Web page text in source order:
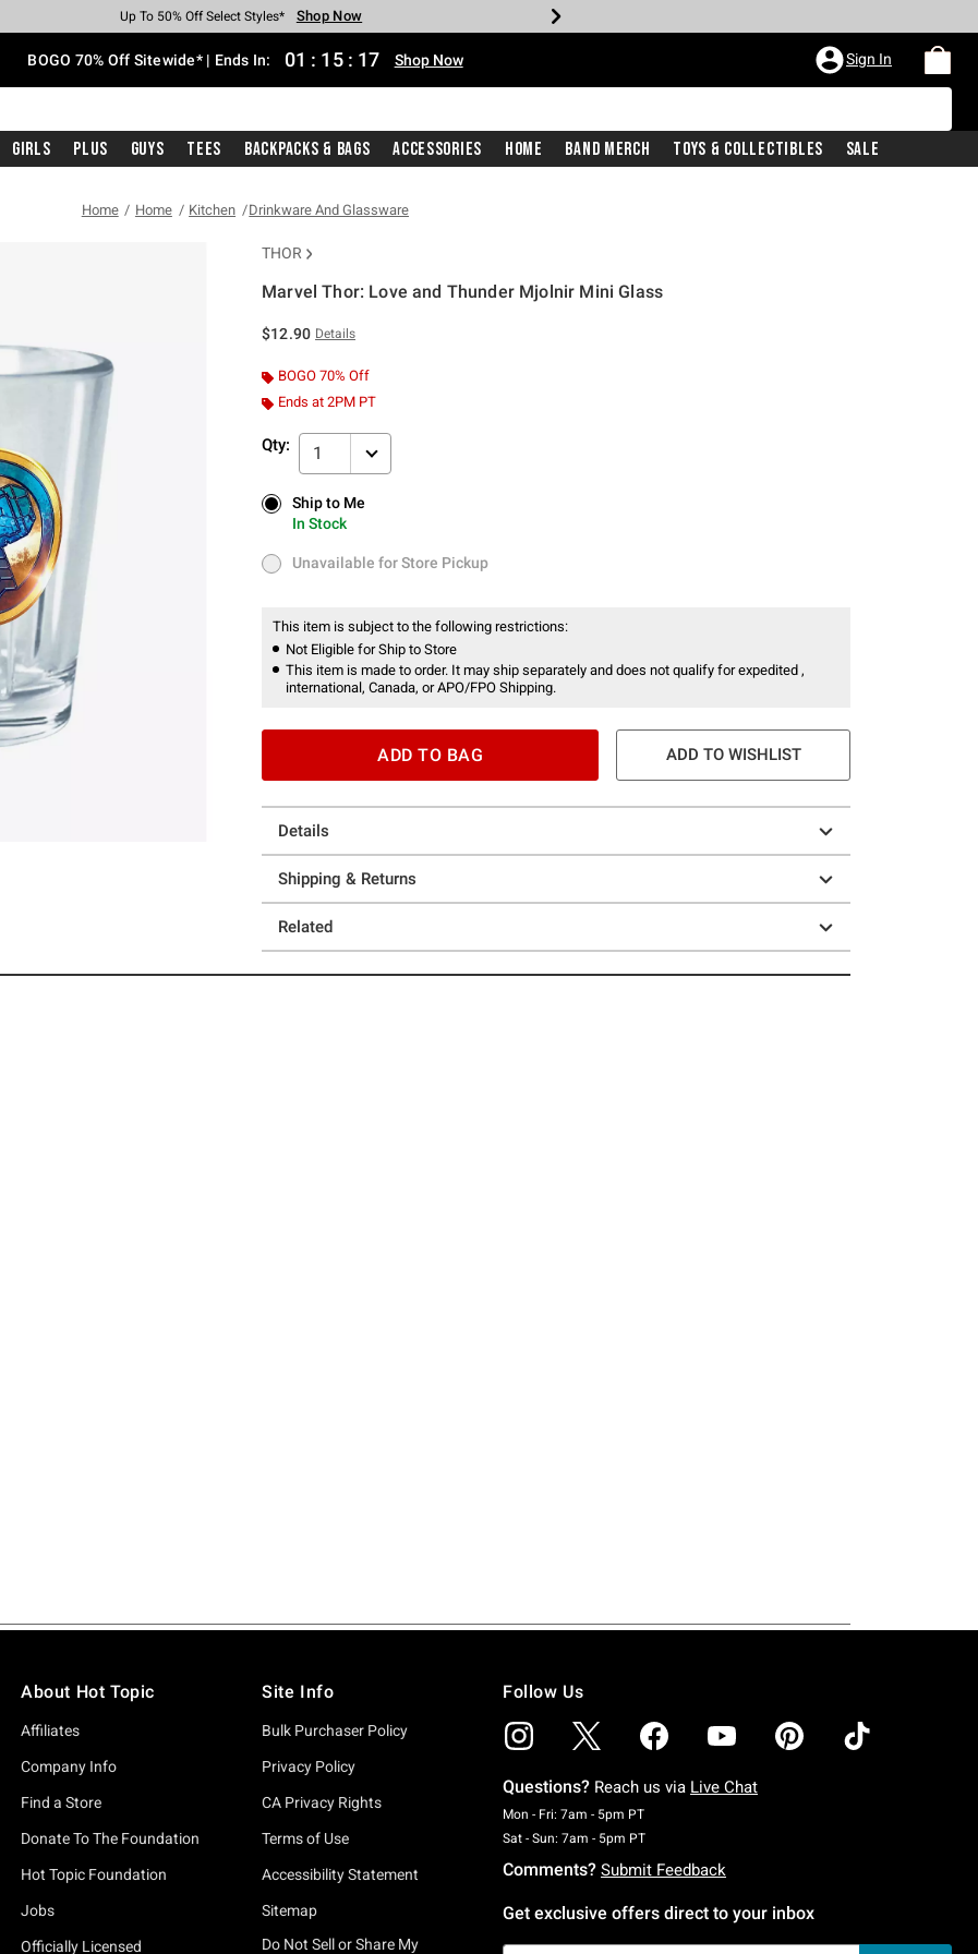
Earn Hot Cash Every $40 Spent* Shop Now
Up To 50% Off Select Styles* Shop Now
Up To 40% Off Backpacks* Shop Now
Up To 60% Off Clearance* Shop Now
Free Pickup In-Store* Shop Now
Free Shipping With $75 Purchase* Shop Now
BOGO 70% Off Sitewide* | Ends In: 01 : 15 : 16 Shop Now Sign In
Girls Plus Guys Tees Backpacks & Bags Accessories Home Band Merch Toys & Collectibles Sale
Home Home Kitchen Drinkware And Glassware
THOR
Marvel Thor: Love and Thunder Mjolnir Mini Glass
$12.90 Details
BOGO 70% Off
Ends at 2PM PT
Qty: 1
Ship to Me
In Stock
Ship to Me
In Stock
Unavailable for Store Pickup
Unavailable for Store Pickup
This item is subject to the following restrictions:
Not Eligible for Ship to Store
This item is made to order. It may ship separately and does not qualify for expedited ,
international, Canada, or APO/FPO Shipping.
ADD TO BAG ADD TO WISHLIST
Details
Shipping & Returns
Related
About Hot Topic
Affiliates
Company Info
Find a Store
Donate To The Foundation
Hot Topic Foundation
Jobs
Officially Licensed
Site Info
Bulk Purchaser Policy
Privacy Policy
CA Privacy Rights
Terms of Use
Accessibility Statement
Sitemap
Do Not Sell or Share My
Follow Us
Questions? Reach us via Live Chat
Mon - Fri: 7am - 5pm PTMonday To Friday: 7 AM To 5 PM Pacific Time
Sat - Sun: 7am - 5pm PTSaturday To Sunday: 7 AM To 5 PM Pacific Time
Comments? Submit Feedback
Get exclusive offers direct to your inbox